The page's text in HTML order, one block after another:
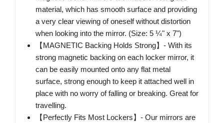
material, which has smooth surface and providing
a very clear viewing of oneself without distortion
when looking into the mirror. (Size: 5 ¼" x 7")
【MAGNETIC Backing Holds Strong】- With its
strong magnetic backing on each locker mirror, it
can be easily mounted onto any flat metal
surface, strong enough to keep it attached well in
place with no worry of falling or breaking. Great for
travelling.
【Perfectly Fits Most Lockers】- Our mirrors are